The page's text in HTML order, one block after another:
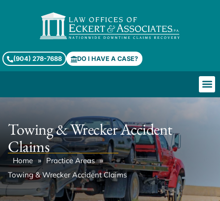
(904) 278-7688 DO I HAVE A CASE?
Towing & Wrecker Accident
Claims
Home » Practice Areas »
Towing & Wrecker Accident Claims